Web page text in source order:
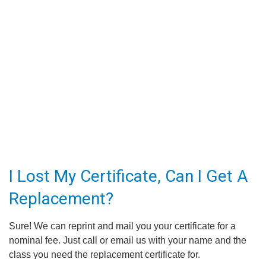
I Lost My Certificate, Can I Get A
Replacement?
Sure! We can reprint and mail you your certificate for a
nominal fee. Just call or email us with your name and the
class you need the replacement certificate for.